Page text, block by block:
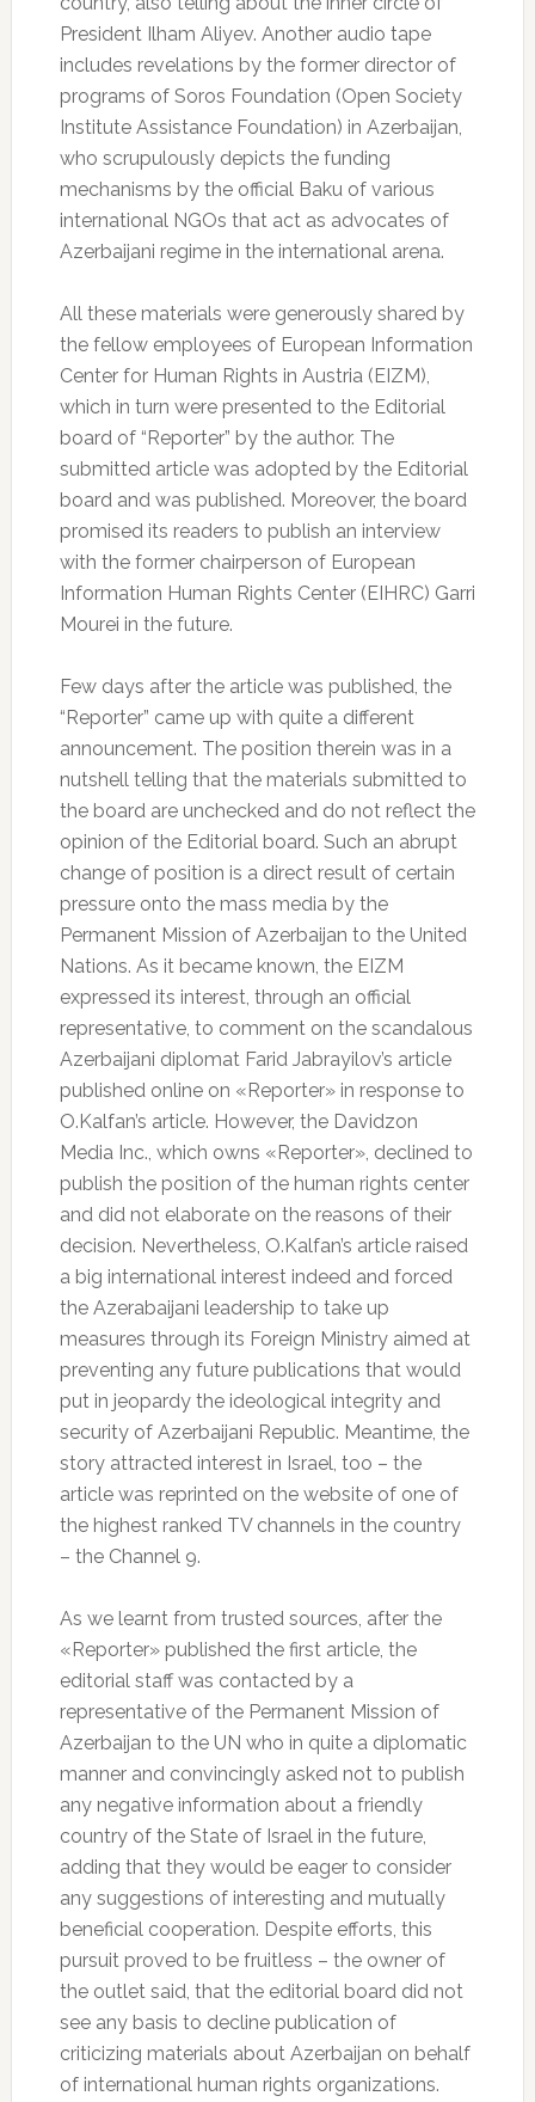
President Ilham Aliyev. Another audio tape
includes revelations by the former director of
programs of Soros Foundation (Open Society
Institute Assistance Foundation) in Azerbaijan,
who scrupulously depicts the funding
mechanisms by the official Baku of various
international NGOs that act as advocates of
Azerbaijani regime in the international arena.
All these materials were generously shared by
the fellow employees of European Information
Center for Human Rights in Austria (EIZM),
which in turn were presented to the Editorial
board of “Reporter” by the author. The
submitted article was adopted by the Editorial
board and was published. Moreover, the board
promised its readers to publish an interview
with the former chairperson of European
Information Human Rights Center (EIHRC) Garri
Mourei in the future.
Few days after the article was published, the
“Reporter” came up with quite a different
announcement. The position therein was in a
nutshell telling that the materials submitted to
the board are unchecked and do not reflect the
opinion of the Editorial board. Such an abrupt
change of position is a direct result of certain
pressure onto the mass media by the
Permanent Mission of Azerbaijan to the United
Nations. As it became known, the EIZM
expressed its interest, through an official
representative, to comment on the scandalous
Azerbaijani diplomat Farid Jabrayilov’s article
published online on «Reporter» in response to
O.Kalfan’s article. However, the Davidzon
Media Inc., which owns «Reporter», declined to
publish the position of the human rights center
and did not elaborate on the reasons of their
decision. Nevertheless, O.Kalfan’s article raised
a big international interest indeed and forced
the Azerabaijani leadership to take up
measures through its Foreign Ministry aimed at
preventing any future publications that would
put in jeopardy the ideological integrity and
security of Azerbaijani Republic. Meantime, the
story attracted interest in Israel, too – the
article was reprinted on the website of one of
the highest ranked TV channels in the country
– the Channel 9.
As we learnt from trusted sources, after the
«Reporter» published the first article, the
editorial staff was contacted by a
representative of the Permanent Mission of
Azerbaijan to the UN who in quite a diplomatic
manner and convincingly asked not to publish
any negative information about a friendly
country of the State of Israel in the future,
adding that they would be eager to consider
any suggestions of interesting and mutually
beneficial cooperation. Despite efforts, this
pursuit proved to be fruitless – the owner of
the outlet said, that the editorial board did not
see any basis to decline publication of
criticizing materials about Azerbaijan on behalf
of international human rights organizations.